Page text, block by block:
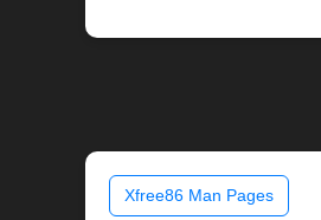
Xfree86 Man Pages